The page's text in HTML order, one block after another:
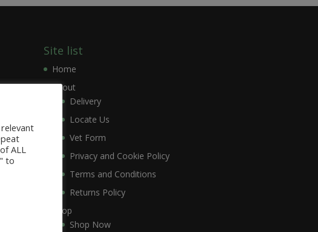
Site list
Home
About
Delivery
Locate Us
Vet Form
Privacy and Cookie Policy
Terms and Conditions
Returns Policy
Shop
Shop Now
ALL
to